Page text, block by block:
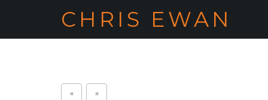
CHRIS EWAN
« »